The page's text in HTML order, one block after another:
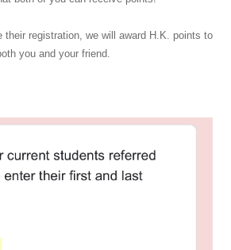
their registration, we will award H.K. points to
you and your friend.